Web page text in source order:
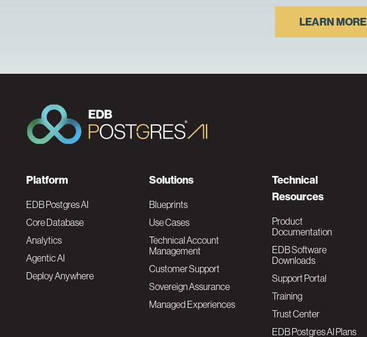
LEARN MORE
F
o
o
t
Platform
EDB Postgres AI
Core Database
Analytics
Agentic AI
Deploy Anywhere
Solutions
Blueprints
Use Cases
Technical Account
Management
Customer Support
Sovereign Assurance
Managed Experiences
Technical
Resources
Product
Documentation
EDB Software
Downloads
Support Portal
Training
Trust Center
EDB Postgres AI Plans